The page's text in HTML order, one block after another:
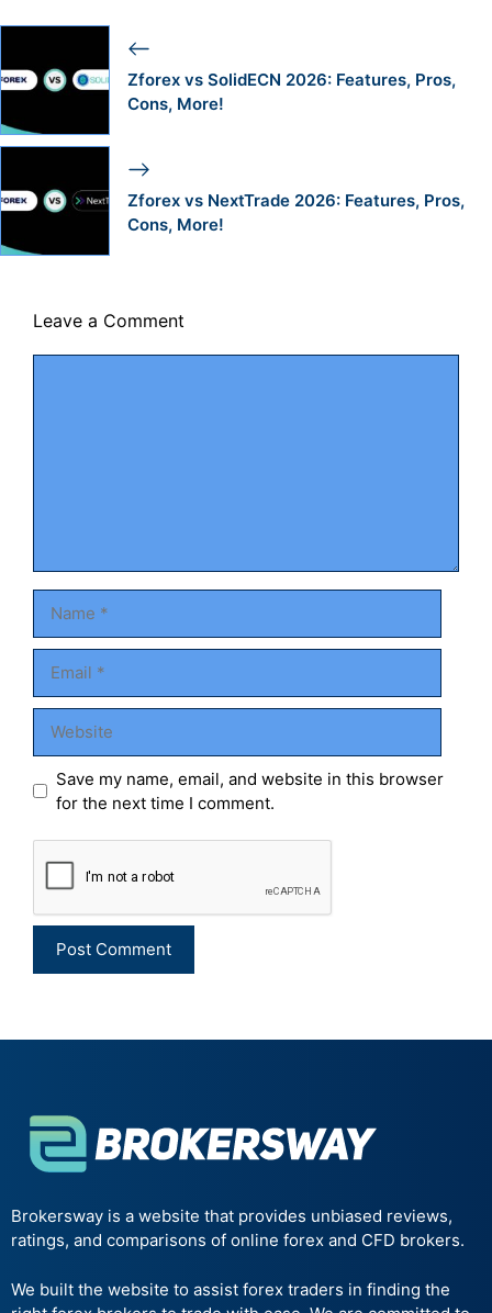
Zforex vs SolidECN 2026: Features, Pros,
Cons, More!
Zforex vs NextTrade 2026: Features, Pros,
Cons, More!
Leave a Comment
Save my name, email, and website in this browser
for the next time I comment.
Brokersway is a website that provides unbiased reviews,
ratings, and comparisons of online forex and CFD brokers.
We built the website to assist forex traders in finding the